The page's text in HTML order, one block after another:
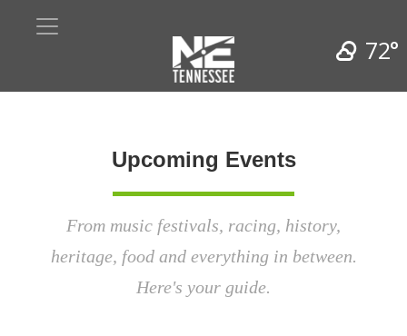
72°
Upcoming Events
From music festivals, racing, history,
heritage, food and everything in between.
Here's your guide.